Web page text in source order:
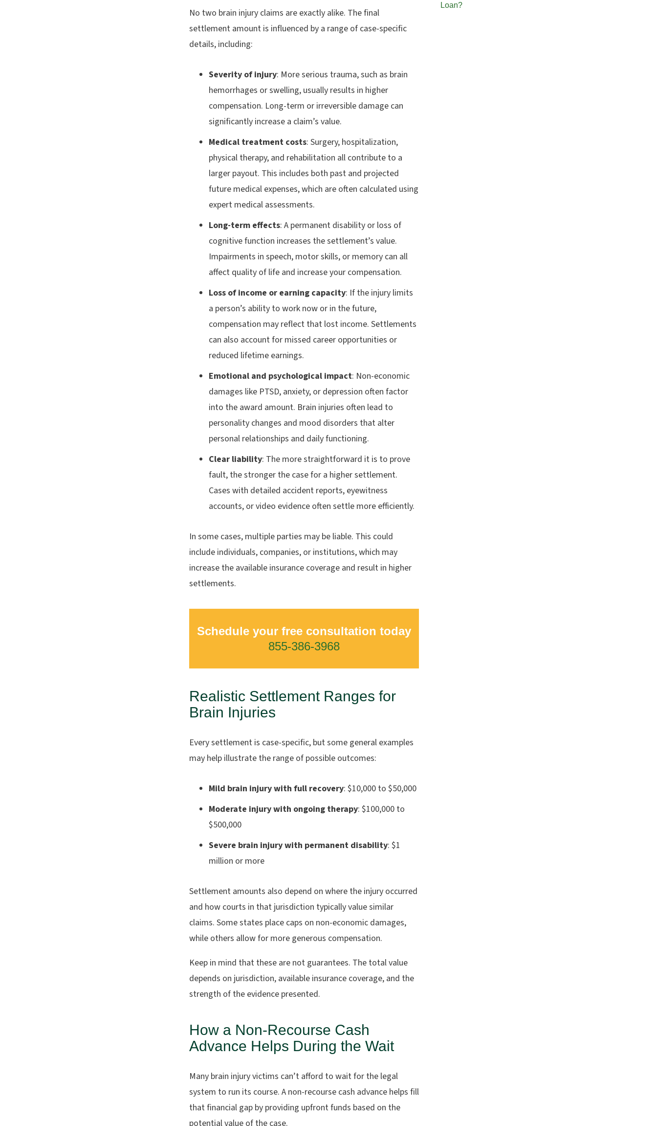
No two brain injury claims are exactly alike. The final
settlement amount is influenced by a range of case-specific
details, including:
Severity of injury: More serious trauma, such as brain
hemorrhages or swelling, usually results in higher
compensation. Long-term or irreversible damage can
significantly increase a claim’s value.
Medical treatment costs: Surgery, hospitalization,
physical therapy, and rehabilitation all contribute to a
larger payout. This includes both past and projected
future medical expenses, which are often calculated using
expert medical assessments.
Long-term effects: A permanent disability or loss of
cognitive function increases the settlement’s value.
Impairments in speech, motor skills, or memory can all
affect quality of life and increase your compensation.
Loss of income or earning capacity: If the injury limits
a person’s ability to work now or in the future,
compensation may reflect that lost income. Settlements
can also account for missed career opportunities or
reduced lifetime earnings.
Emotional and psychological impact: Non-economic
damages like PTSD, anxiety, or depression often factor
into the award amount. Brain injuries often lead to
personality changes and mood disorders that alter
personal relationships and daily functioning.
Clear liability: The more straightforward it is to prove
fault, the stronger the case for a higher settlement.
Cases with detailed accident reports, eyewitness
accounts, or video evidence often settle more efficiently.
In some cases, multiple parties may be liable. This could
include individuals, companies, or institutions, which may
increase the available insurance coverage and result in higher
settlements.
Schedule your free consultation today
855-386-3968
Realistic Settlement Ranges for
Brain Injuries
Every settlement is case-specific, but some general examples
may help illustrate the range of possible outcomes:
Mild brain injury with full recovery: $10,000 to $50,000
Moderate injury with ongoing therapy: $100,000 to
$500,000
Severe brain injury with permanent disability: $1
million or more
Settlement amounts also depend on where the injury occurred
and how courts in that jurisdiction typically value similar
claims. Some states place caps on non-economic damages,
while others allow for more generous compensation.
Keep in mind that these are not guarantees. The total value
depends on jurisdiction, available insurance coverage, and the
strength of the evidence presented.
How a Non-Recourse Cash
Advance Helps During the Wait
Many brain injury victims can’t afford to wait for the legal
system to run its course. A non-recourse cash advance helps fill
that financial gap by providing upfront funds based on the
potential value of the case.
Loan?